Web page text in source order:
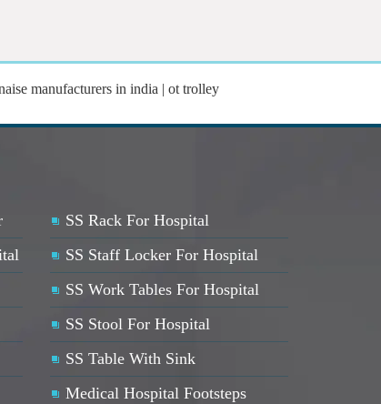
manufacturers in india | ot trolley
SS Rack For Hospital
SS Staff Locker For Hospital
SS Work Tables For Hospital
SS Stool For Hospital
SS Table With Sink
Medical Hospital Footsteps